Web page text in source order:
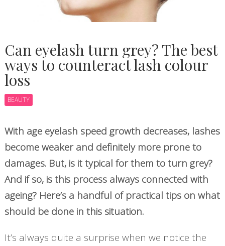
Can eyelash turn grey? The best
ways to counteract lash colour
loss
BEAUTY
With age eyelash speed growth decreases, lashes
become weaker and definitely more prone to
damages. But, is it typical for them to turn grey?
And if so, is this process always connected with
ageing? Here’s a handful of practical tips on what
should be done in this situation.
It’s always quite a surprise when we notice the